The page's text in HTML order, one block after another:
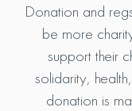
Donation and
be more
support their
solidarity,
donation is